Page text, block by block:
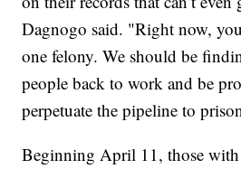
Dagnogo said. "Right now,
one felony. We should be
people back to work and be
perpetuate the pipeline to
Beginning April 11, those